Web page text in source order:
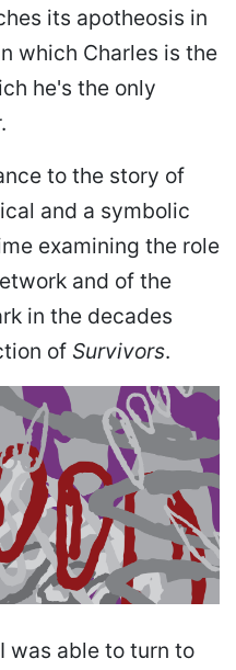
its apotheosis in
which Charles is the
he's the only
to the story of
and a symbolic
examining the role
and of the
in the decades
of Survivors.
was able to turn to